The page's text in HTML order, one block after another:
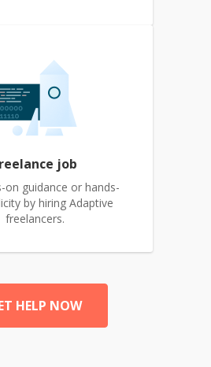
job
on guidance or hands-
by hiring Adaptive
freelancers.
HELP NOW